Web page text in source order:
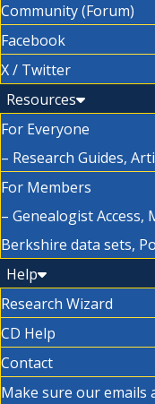
Community (Forum)
Facebook
X / Twitter
Resources
For Everyone
– Research Guides,
For Members
– Genealogist Access,
Berkshire data sets,
Help
Research Wizard
CD Help
Contact
Make sure our emails